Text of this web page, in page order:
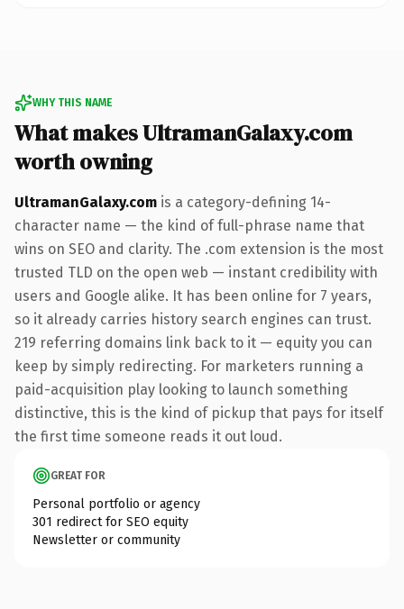
WHY THIS NAME
What makes UltramanGalaxy.com
worth owning
UltramanGalaxy.com is a category-defining 14-
character name — the kind of full-phrase name that
wins on SEO and clarity. The .com extension is the most
trusted TLD on the open web — instant credibility with
users and Google alike. It has been online for 7 years,
so it already carries history search engines can trust.
219 referring domains link back to it — equity you can
keep by simply redirecting. For marketers running a
paid-acquisition play looking to launch something
distinctive, this is the kind of pickup that pays for itself
the first time someone reads it out loud.
GREAT FOR
Personal portfolio or agency
301 redirect for SEO equity
Newsletter or community